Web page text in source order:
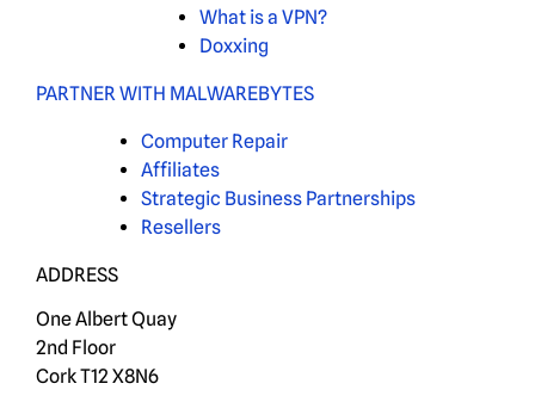
What is a VPN?
Doxxing
PARTNER WITH MALWAREBYTES
Computer Repair
Affiliates
Strategic Business Partnerships
Resellers
ADDRESS
One Albert Quay
2nd Floor
Cork T12 X8N6